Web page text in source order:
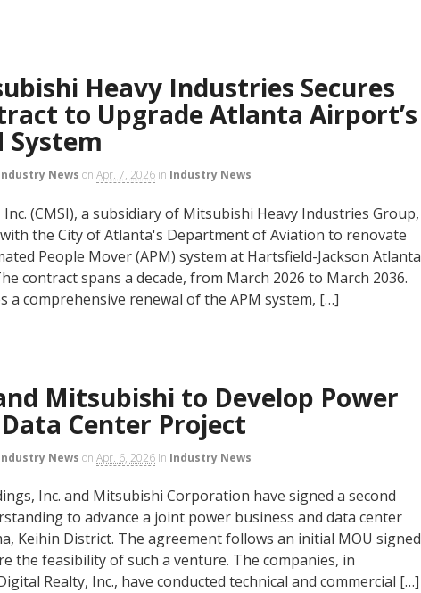
Heavy Industries Secures
to Upgrade Atlanta Airport’s
System
News on Apr. 7, 2026 in Industry News
(CMSI), a subsidiary of Mitsubishi Heavy Industries Group,
the City of Atlanta's Department of Aviation to renovate
People Mover (APM) system at Hartsfield-Jackson Atlanta
contract spans a decade, from March 2026 to March 2036.
a comprehensive renewal of the APM system, […]
Mitsubishi to Develop Power
Center Project
News on Apr. 6, 2026 in Industry News
Inc. and Mitsubishi Corporation have signed a second
to advance a joint power business and data center
Keihin District. The agreement follows an initial MOU signed
the feasibility of such a venture. The companies, in
Realty, Inc., have conducted technical and commercial […]